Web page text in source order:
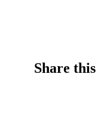
Share